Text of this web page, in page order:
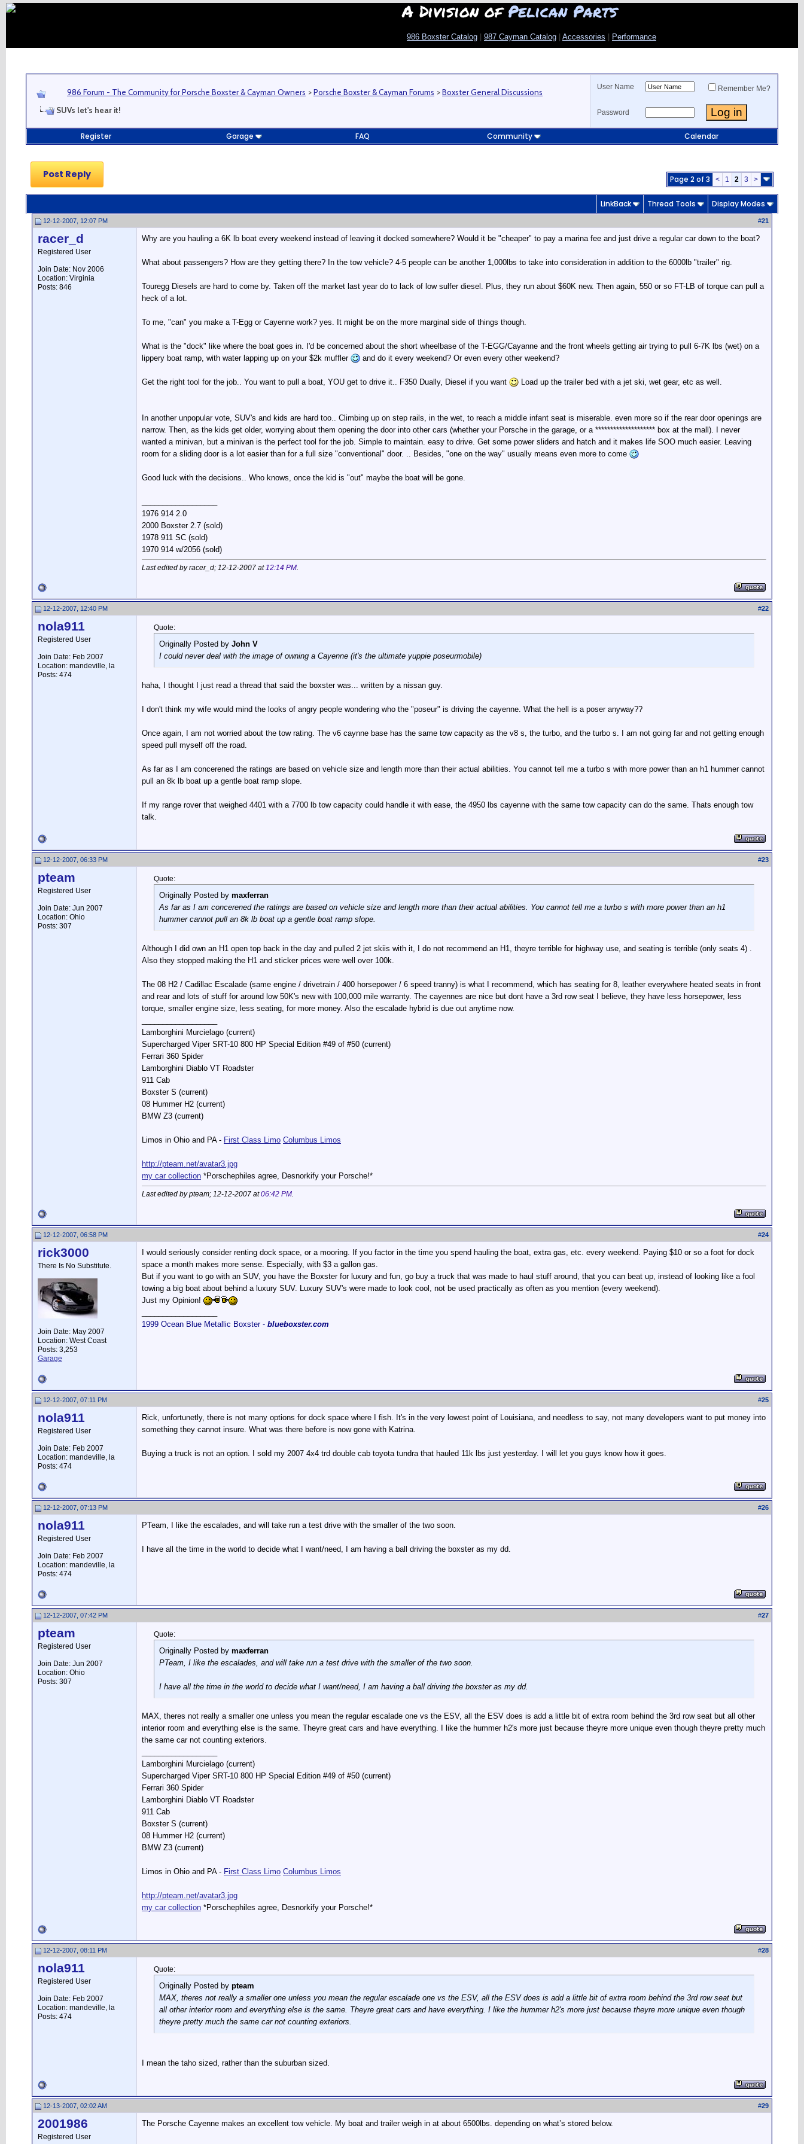
A Division ofPelican Parts
986 Boxster Catalog 987 Cayman Catalog Accessories Performance
986 Forum - The Community for Porsche Boxster & Cayman Owners >Porsche Boxster & Cayman Forums >Boxster General Discussions
SUVs let's hear it!
User Name Remember Me?
Password
Register Garage FAQ Community Calendar
Post Reply Page 2 of 3 < 1 2 3 >
LinkBack Thread Tools Display Modes
12-12-2007, 12:07 PM #21
racer_d
Registered User
Join Date: Nov 2006
Location: Virginia
Posts: 846
Why are you hauling a 6K lb boat every weekend instead of leaving it docked somewhere? Would it be "cheaper" to pay a marina fee and just drive a regular car down to the boat?
What about passengers? How are they getting there? In the tow vehicle? 4-5 people can be another 1,000lbs to take into consideration in addition to the 6000lb "trailer" rig.
Touregg Diesels are hard to come by. Taken off the market last year do to lack of low sulfer diesel. Plus, they run about $60K new. Then again, 550 or so FT-LB of torque can pull a
heck of a lot.
To me, "can" you make a T-Egg or Cayenne work? yes. It might be on the more marginal side of things though.
What is the "dock" like where the boat goes in. I'd be concerned about the short wheelbase of the T-EGG/Cayanne and the front wheels getting air trying to pull 6-7K lbs (wet) on a
lippery boat ramp, with water lapping up on your $2k muffler
and do it every weekend? Or even every other weekend?
Get the right tool for the job.. You want to pull a boat, YOU get to drive it.. F350 Dually, Diesel if you want Load up the trailer bed with a jet ski, wet gear, etc as well.
In another unpopular vote, SUV's and kids are hard too.. Climbing up on step rails, in the wet, to reach a middle infant seat is miserable. even more so if the rear door openings are
narrow. Then, as the kids get older, worrying about them opening the door into other cars (whether your Porsche in the garage, or a ******************** box at the mall). I never
wanted a minivan, but a minivan is the perfect tool for the job. Simple to maintain. easy to drive. Get some power sliders and hatch and it makes life SOO much easier. Leaving
room for a sliding door is a lot easier than for a full size "conventional" door. .. Besides, "one on the way" usually means even more to come
Good luck with the decisions.. Who knows, once the kid is "out" maybe the boat will be gone.
1976 914 2.0
2000 Boxster 2.7 (sold)
1978 911 SC (sold)
1970 914 w/2056 (sold)
Last edited by racer_d; 12-12-2007 at12:14 PM.
12-12-2007, 12:40 PM #22
nola911
Registered User
Join Date: Feb 2007
Location: mandeville, la
Posts: 474
Quote:
Originally Posted by John V
I could never deal with the image of owning a Cayenne (it's the ultimate yuppie poseurmobile)
haha, I thought I just read a thread that said the boxster was... written by a nissan guy.
I don't think my wife would mind the looks of angry people wondering who the "poseur" is driving the cayenne. What the hell is a poser anyway??
Once again, I am not worried about the tow rating. The v6 caynne base has the same tow capacity as the v8 s, the turbo, and the turbo s. I am not going far and not getting enough
speed pull myself off the road.
As far as I am concerened the ratings are based on vehicle size and length more than their actual abilities. You cannot tell me a turbo s with more power than an h1 hummer cannot
pull an 8k lb boat up a gentle boat ramp slope.
If my range rover that weighed 4401 with a 7700 lb tow capacity could handle it with ease, the 4950 lbs cayenne with the same tow capacity can do the same. Thats enough tow
talk.
12-12-2007, 06:33 PM #23
pteam
Registered User
Join Date: Jun 2007
Location: Ohio
Posts: 307
Quote:
Originally Posted by maxferran
As far as I am concerened the ratings are based on vehicle size and length more than their actual abilities. You cannot tell me a turbo s with more power than an h1
hummer cannot pull an 8k lb boat up a gentle boat ramp slope.
Although I did own an H1 open top back in the day and pulled 2 jet skiis with it, I do not recommend an H1, theyre terrible for highway use, and seating is terrible (only seats 4) .
Also they stopped making the H1 and sticker prices were well over 100k.
The 08 H2 / Cadillac Escalade (same engine / drivetrain / 400 horsepower / 6 speed tranny) is what I recommend, which has seating for 8, leather everywhere heated seats in front
and rear and lots of stuff for around low 50K's new with 100,000 mile warranty. The cayennes are nice but dont have a 3rd row seat I believe, they have less horsepower, less
torque, smaller engine size, less seating, for more money. Also the escalade hybrid is due out anytime now.
Lamborghini Murcielago (current)
Supercharged Viper SRT-10 800 HP Special Edition #49 of #50 (current)
Ferrari 360 Spider
Lamborghini Diablo VT Roadster
911 Cab
Boxster S (current)
08 Hummer H2 (current)
BMW Z3 (current)
Limos in Ohio and PA - First Class Limo Columbus Limos
http://pteam.net/avatar3.jpg
my car collection *Porschephiles agree, Desnorkify your Porsche!*
Last edited by pteam; 12-12-2007 at06:42 PM.
12-12-2007, 06:58 PM #24
rick3000
There Is No Substitute.
Join Date: May 2007
Location: West Coast
Posts: 3,253
Garage
I would seriously consider renting dock space, or a mooring. If you factor in the time you spend hauling the boat, extra gas, etc. every weekend. Paying $10 or so a foot for dock
space a month makes more sense. Especially, with $3 a gallon gas.
But if you want to go with an SUV, you have the Boxster for luxury and fun, go buy a truck that was made to haul stuff around, that you can beat up, instead of looking like a fool
towing a big boat about behind a luxury SUV. Luxury SUV's were made to look cool, not be used practically as often as you mention (every weekend).
Just my Opinion!
1999 Ocean Blue Metallic Boxster - blueboxster.com
12-12-2007, 07:11 PM #25
nola911
Registered User
Join Date: Feb 2007
Location: mandeville, la
Posts: 474
Rick, unfortunetly, there is not many options for dock space where I fish. It's in the very lowest point of Louisiana, and needless to say, not many developers want to put money into
something they cannot insure. What was there before is now gone with Katrina.
Buying a truck is not an option. I sold my 2007 4x4 trd double cab toyota tundra that hauled 11k lbs just yesterday. I will let you guys know how it goes.
12-12-2007, 07:13 PM #26
nola911
Registered User
Join Date: Feb 2007
Location: mandeville, la
Posts: 474
PTeam, I like the escalades, and will take run a test drive with the smaller of the two soon.
I have all the time in the world to decide what I want/need, I am having a ball driving the boxster as my dd.
12-12-2007, 07:42 PM #27
pteam
Registered User
Join Date: Jun 2007
Location: Ohio
Posts: 307
Quote:
Originally Posted by maxferran
PTeam, I like the escalades, and will take run a test drive with the smaller of the two soon.
I have all the time in the world to decide what I want/need, I am having a ball driving the boxster as my dd.
MAX, theres not really a smaller one unless you mean the regular escalade one vs the ESV, all the ESV does is add a little bit of extra room behind the 3rd row seat but all other
interior room and everything else is the same. Theyre great cars and have everything. I like the hummer h2's more just because theyre more unique even though theyre pretty much
the same car not counting exteriors.
Lamborghini Murcielago (current)
Supercharged Viper SRT-10 800 HP Special Edition #49 of #50 (current)
Ferrari 360 Spider
Lamborghini Diablo VT Roadster
911 Cab
Boxster S (current)
08 Hummer H2 (current)
BMW Z3 (current)
Limos in Ohio and PA - First Class Limo Columbus Limos
http://pteam.net/avatar3.jpg
my car collection *Porschephiles agree, Desnorkify your Porsche!*
12-12-2007, 08:11 PM #28
nola911
Registered User
Join Date: Feb 2007
Location: mandeville, la
Posts: 474
Quote:
Originally Posted by pteam
MAX, theres not really a smaller one unless you mean the regular escalade one vs the ESV, all the ESV does is add a little bit of extra room behind the 3rd row seat but
all other interior room and everything else is the same. Theyre great cars and have everything. I like the hummer h2's more just because theyre more unique even though
theyre pretty much the same car not counting exteriors.
I mean the taho sized, rather than the suburban sized.
12-13-2007, 02:02 AM #29
2001986
Registered User
The Porsche Cayenne makes an excellent tow vehicle. My boat and trailer weigh in at about 6500lbs. depending on what’s stored below.